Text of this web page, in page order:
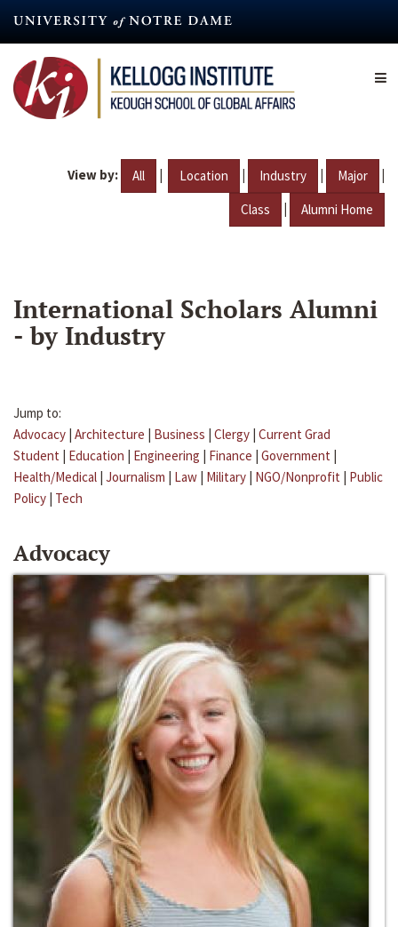
content
View by: All | Location | Industry | Major |
Class | Alumni Home
International Scholars Alumni
- by Industry
Jump to:
Advocacy | Architecture | Business | Clergy | Current Grad
Student | Education | Engineering | Finance | Government |
Health/Medical | Journalism | Law | Military | NGO/Nonprofit | Public
Policy | Tech
Advocacy